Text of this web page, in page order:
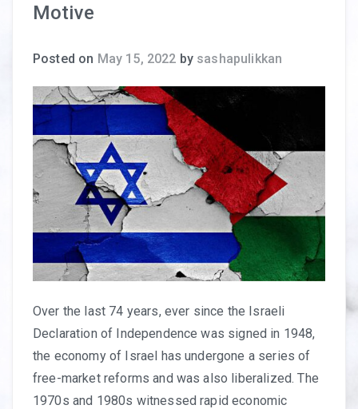
Motive
Posted on May 15, 2022 by sashapulikkan
Over the last 74 years, ever since the Israeli
Declaration of Independence was signed in 1948,
the economy of Israel has undergone a series of
free-market reforms and was also liberalized. The
1970s and 1980s witnessed rapid economic